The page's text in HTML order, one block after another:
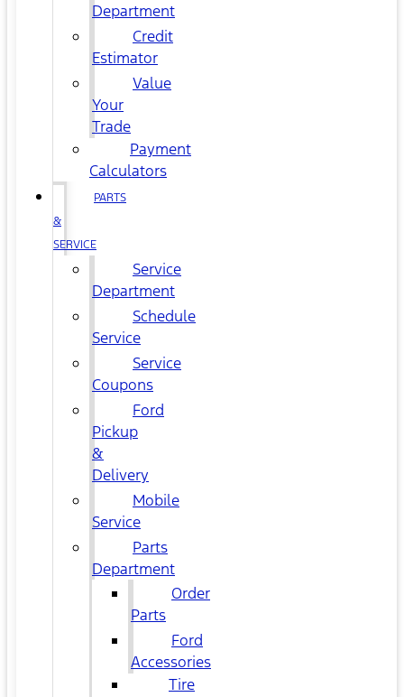
Department
Credit
Estimator
Value
Your
Trade
Payment
Calculators
PARTS
&
SERVICE
Service
Department
Schedule
Service
Service
Coupons
Ford
Pickup
&
Delivery
Mobile
Service
Parts
Department
Order
Parts
Ford
Accessories
Tire